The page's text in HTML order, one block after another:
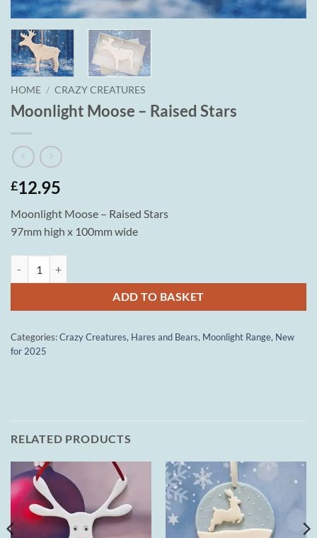
HOME / CRAZY CREATURES
Moonlight Moose – Raised Stars
£12.95
Moonlight Moose – Raised Stars
97mm high x 100mm wide
ADD TO BASKET
Categories:Crazy Creatures, Hares and Bears, Moonlight Range, New
for 2025
RELATED PRODUCTS